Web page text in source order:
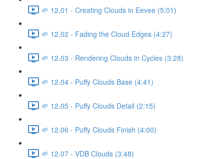
🌱 12.01 - Creating Clouds in Eevee (5:01)
🌱 12.02 - Fading the Cloud Edges (4:27)
🌱 12.03 - Rendering Clouds in Cycles (3:28)
🌱 12.04 - Puffy Clouds Base (4:41)
🌱 12.05 - Puffy Clouds Detail (2:15)
🌱 12.06 - Puffy Clouds Finish (4:00)
🌱 12.07 - VDB Clouds (3:48)